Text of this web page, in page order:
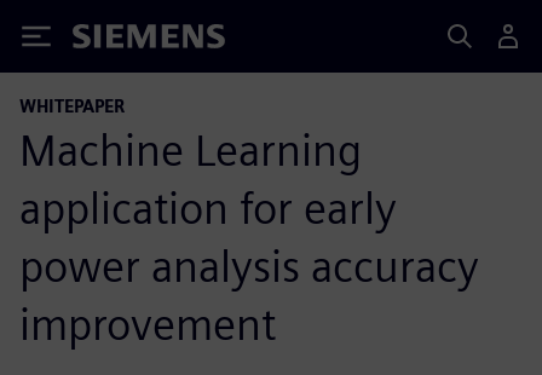
Siemens
WHITEPAPER
Machine Learning
application for early
power analysis accuracy
improvement